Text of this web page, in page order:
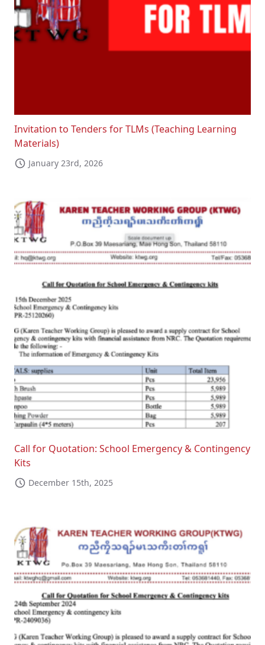
Invitation to Tenders for TLMs (Teaching Learning
Materials)
January 23rd, 2026
Call for Quotation: School Emergency & Contingency
Kits
December 15th, 2025